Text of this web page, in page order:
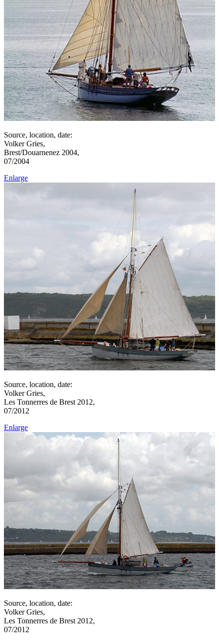
Source, location, date:
Volker Gries,
Brest/Douarnenez 2004,
07/2004
Enlarge
Source, location, date:
Volker Gries,
Les Tonnerres de Brest 2012,
07/2012
Enlarge
Source, location, date:
Volker Gries,
Les Tonnerres de Brest 2012,
07/2012